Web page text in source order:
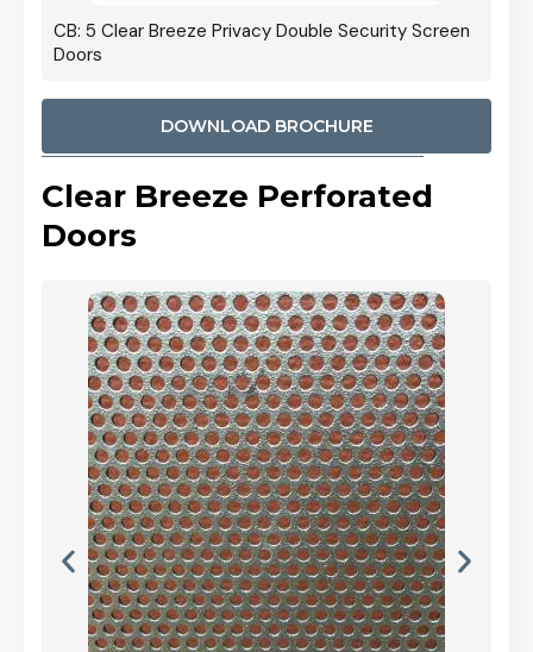
CB: 5 Clear Breeze Privacy Double Security Screen
Doors
DOWNLOAD BROCHURE
Clear Breeze Perforated
Doors